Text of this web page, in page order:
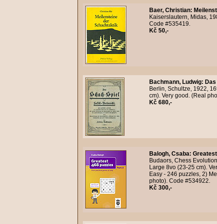
Baer, Christian:
Kaiserslautern, Midas,
Code #535419.
Kč 50,-
Bachmann, Ludwig:
Berlin, Schultze, 1922,
cm). Very good. (Real
Kč 680,-
Balogh, Csaba:
Budaors, Chess
Large 8vo (23-25 cm).
Easy - 246 puzzles, 2)
photo). Code #534922.
Kč 300,-